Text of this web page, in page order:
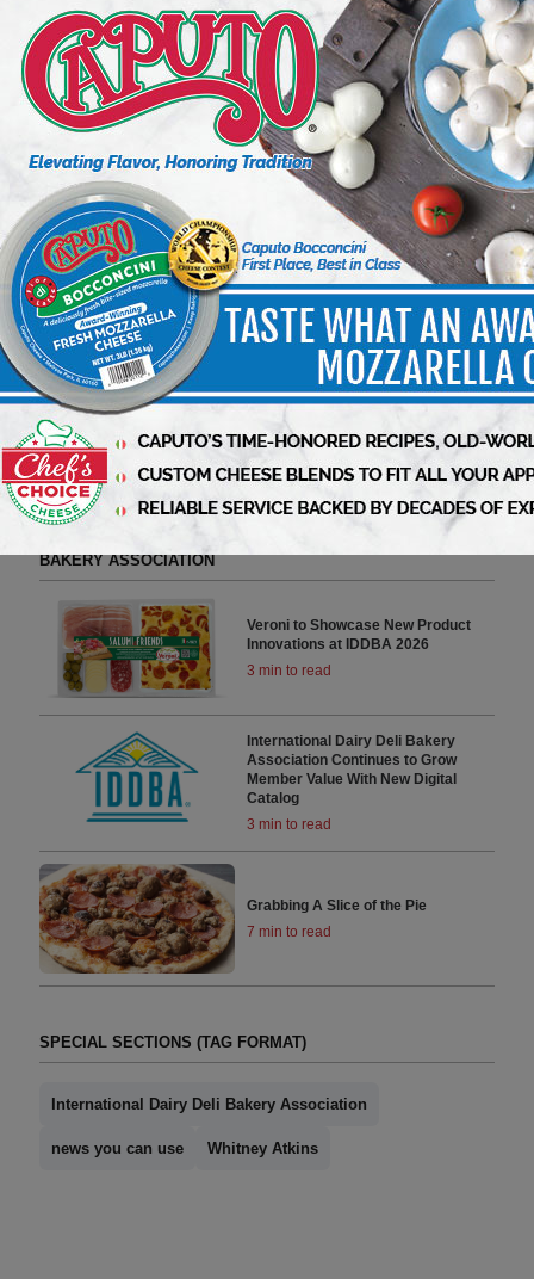
Lipari Foods to Transform
Distribution Operations with
Advanced Supply Chain and Fresh
Category Planning Tools with RELEX
3 min to read
Have a story to share?
Take a place at Deli
Business
Submit release
BAKERY ASSOCIATION
Veroni to Showcase New Product
Innovations at IDDBA 2026
3 min to read
International Dairy Deli Bakery
Association Continues to Grow
Member Value With New Digital
Catalog
3 min to read
Grabbing A Slice of the Pie
7 min to read
SPECIAL SECTIONS (TAG FORMAT)
International Dairy Deli Bakery Association
news you can use Whitney Atkins